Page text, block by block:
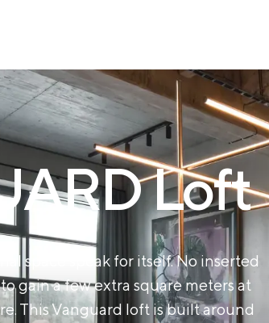
Loft
space speak for itself. No inserted
gain a few extra square meters at
This Vanguard loft is built around